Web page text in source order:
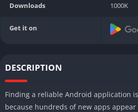
Downloads 1000K
Get it on
DESCRIPTION
Finding a reliable Android application
because hundreds of new apps